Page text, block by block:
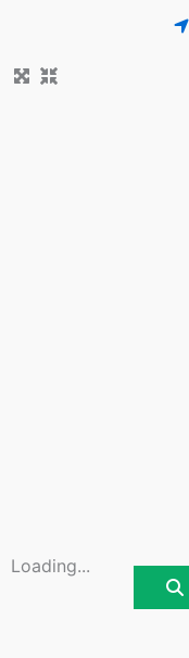
Loading...